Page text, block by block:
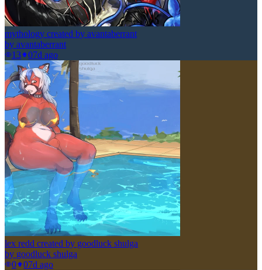
mythology created by avantaberrant
by avantaberrant
13
07d ago
lex redd created by goodluck shulga
by goodluck shulga
0
07d ago